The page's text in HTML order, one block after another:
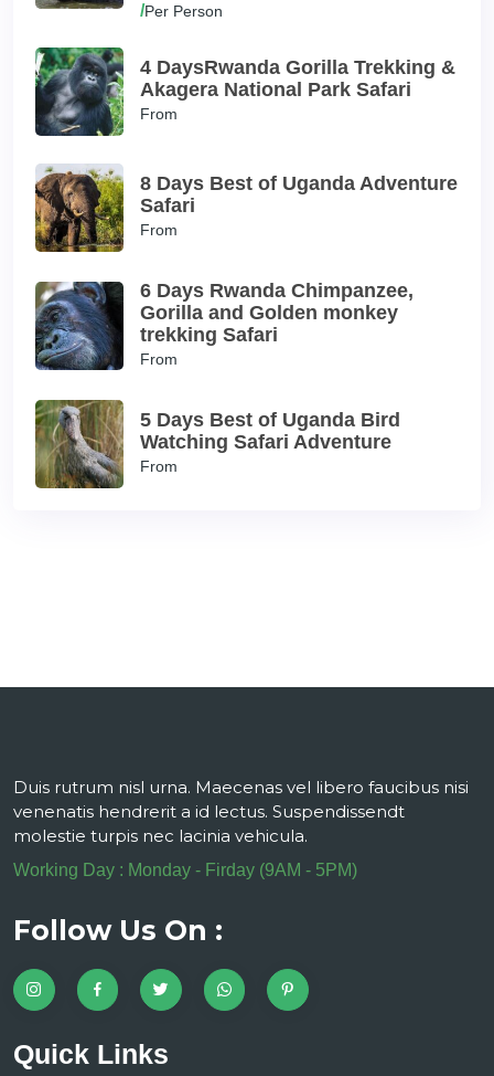
/Per Person
4 DaysRwanda Gorilla Trekking &
Akagera National Park Safari
From
8 Days Best of Uganda Adventure
Safari
From
6 Days Rwanda Chimpanzee,
Gorilla and Golden monkey
trekking Safari
From
5 Days Best of Uganda Bird
Watching Safari Adventure
From
Duis rutrum nisl urna. Maecenas vel libero faucibus nisi
venenatis hendrerit a id lectus. Suspendissendt
molestie turpis nec lacinia vehicula.
Working Day : Monday - Firday (9AM - 5PM)
Follow Us On :
Quick Links